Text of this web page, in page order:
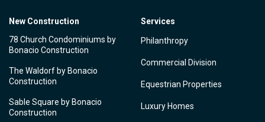
New Construction
78 Church Condominiums by
Bonacio Construction
The Waldorf by Bonacio
Construction
Sable Square by Bonacio
Construction
Services
Philanthropy
Commercial Division
Equestrian Properties
Luxury Homes